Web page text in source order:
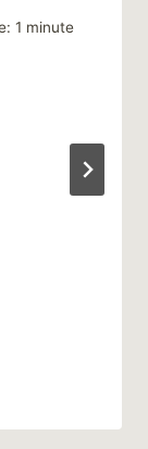
1 minute